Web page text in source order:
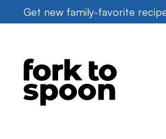
to
Get new family-favorite